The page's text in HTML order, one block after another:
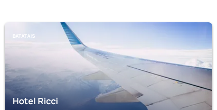
BATATAIS
Hotel Ricci